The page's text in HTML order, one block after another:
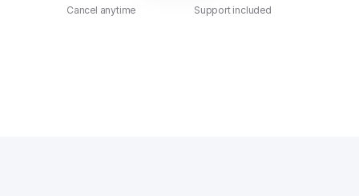
Cancel anytime Support included